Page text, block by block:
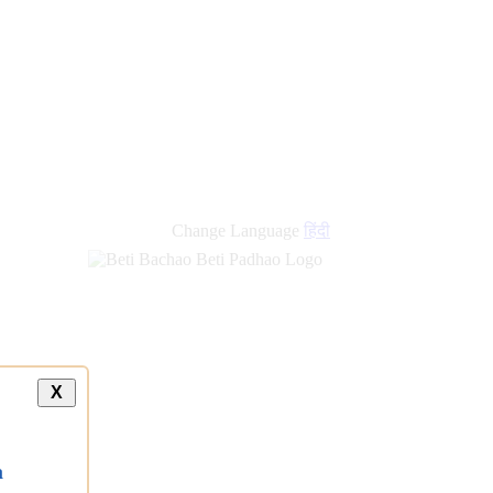
Change Language हिंदी
X